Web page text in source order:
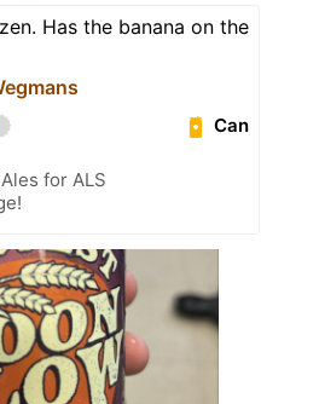
Has the banana on the
Can
for ALS